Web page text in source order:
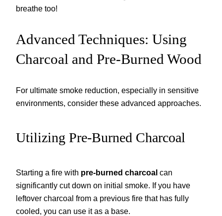
breathe too!
Advanced Techniques: Using
Charcoal and Pre-Burned Wood
For ultimate smoke reduction, especially in sensitive
environments, consider these advanced approaches.
Utilizing Pre-Burned Charcoal
Starting a fire with pre-burned charcoal can
significantly cut down on initial smoke. If you have
leftover charcoal from a previous fire that has fully
cooled, you can use it as a base.